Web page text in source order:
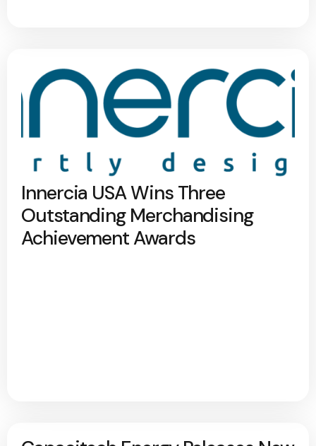
Innercia USA Wins Three
Outstanding Merchandising
Achievement Awards